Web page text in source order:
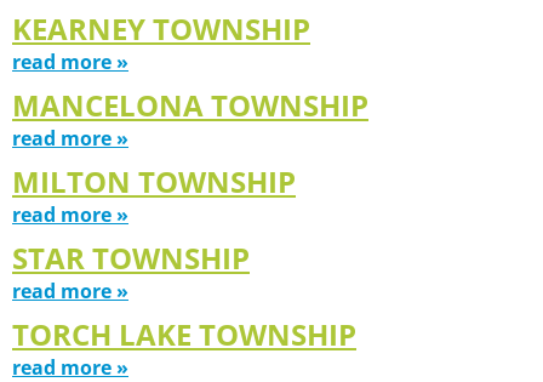
KEARNEY TOWNSHIP
read more »
MANCELONA TOWNSHIP
read more »
MILTON TOWNSHIP
read more »
STAR TOWNSHIP
read more »
TORCH LAKE TOWNSHIP
read more »